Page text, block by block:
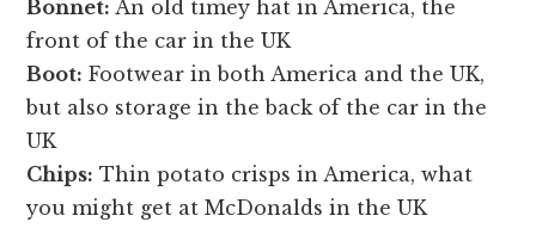
Bonnet: An old timey hat in America, the
front of the car in the UK
Boot: Footwear in both America and the UK,
but also storage in the back of the car in the
UK
Chips: Thin potato crisps in America, what
you might get at McDonalds in the UK